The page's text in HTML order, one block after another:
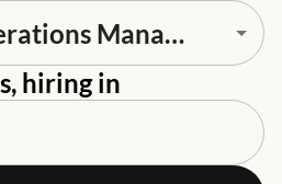
hiring in